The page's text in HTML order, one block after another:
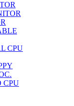
CPU
CPU